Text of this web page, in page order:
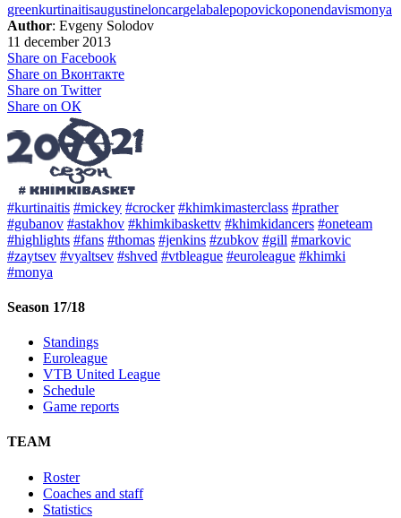
greenkurtinaitisaugustineloncargelabalepopovickoponendavismonya
Author: Evgeny Solodov
11 december 2013
Share on Facebook
Share on Вконтакте
Share on Twitter
Share on ОК
#kurtinaitis #mickey #crocker #khimkimasterclass #prather
#gubanov #astakhov #khimkibaskettv #khimkidancers #oneteam
#highlights #fans #thomas #jenkins #zubkov #gill #markovic
#zaytsev #vyaltsev #shved #vtbleague #euroleague #khimki
#monya
Season 17/18
Standings
Euroleague
VTB United League
Schedule
Game reports
TEAM
Roster
Coaches and staff
Statistics